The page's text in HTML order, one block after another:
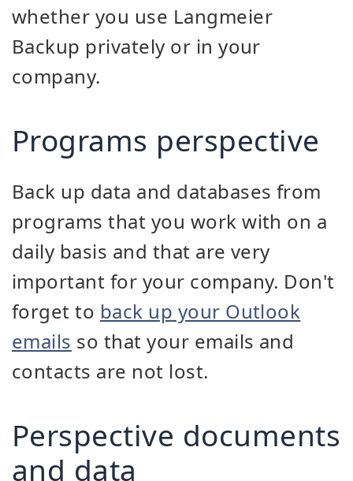
whether you use Langmeier
Backup privately or in your
company.
Programs perspective
Back up data and databases from
programs that you work with on a
daily basis and that are very
important for your company. Don't
forget to back up your Outlook
emails so that your emails and
contacts are not lost.
Perspective documents
and data